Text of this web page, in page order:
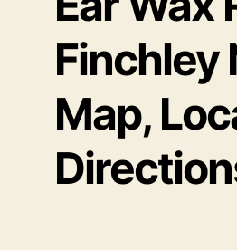
Finchley
Map,